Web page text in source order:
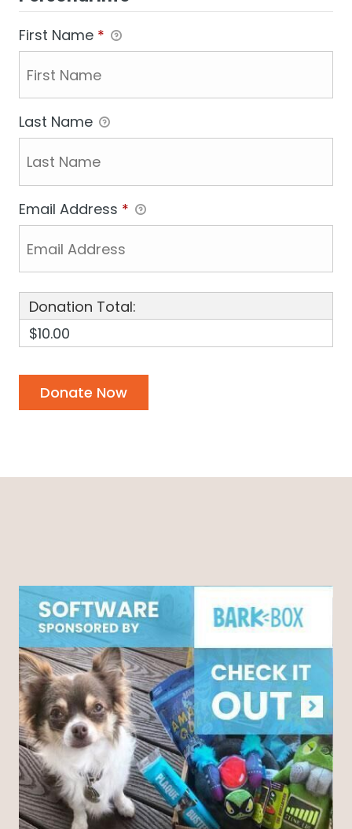
First Name *
Last Name
Email Address *
Donation Total:
$10.00